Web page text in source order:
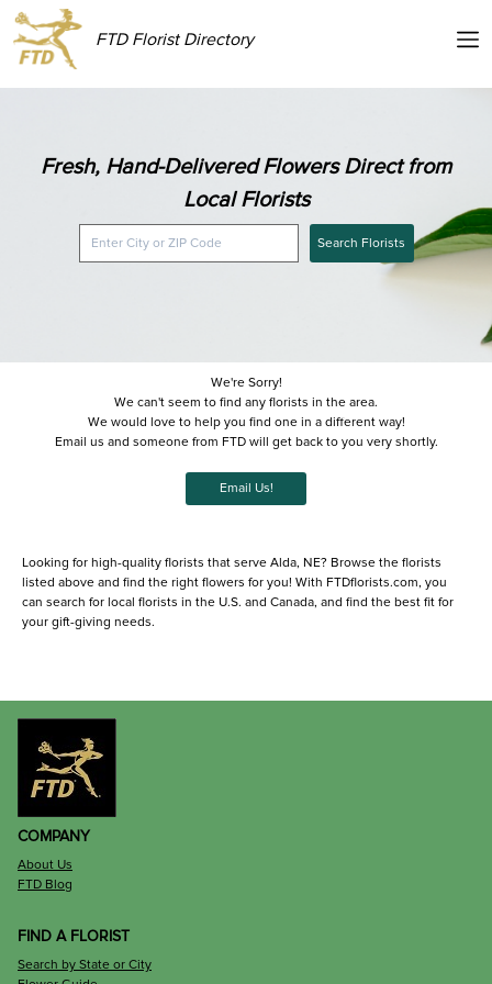
FTD Florist Directory
Fresh, Hand-Delivered Flowers Direct from
Local Florists
Search Florists
We're Sorry!
We can't seem to find any florists in the area.
We would love to help you find one in a different way!
Email us and someone from FTD will get back to you very shortly.
Email Us!
Looking for high-quality florists that serve Alda, NE? Browse the florists
listed above and find the right flowers for you! With FTDflorists.com, you
can search for local florists in the U.S. and Canada, and find the best fit for
your gift-giving needs.
COMPANY
About Us
FTD Blog
FIND A FLORIST
Search by State or City